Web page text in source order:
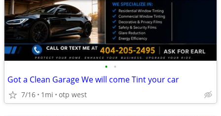
• •
Got a Clean Garage We will come Tint your car
7/16 1mi otp west